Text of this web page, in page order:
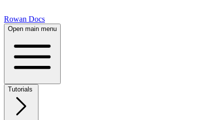
Rowan Docs
Open main menu
Tutorials